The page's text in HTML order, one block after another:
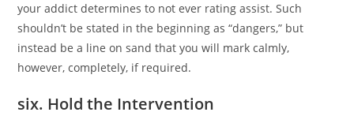
your addict determines to not ever rating assist. Such
shouldn’t be stated in the beginning as “dangers,” but
instead be a line on sand that you will mark calmly,
however, completely, if required.
six. Hold the Intervention